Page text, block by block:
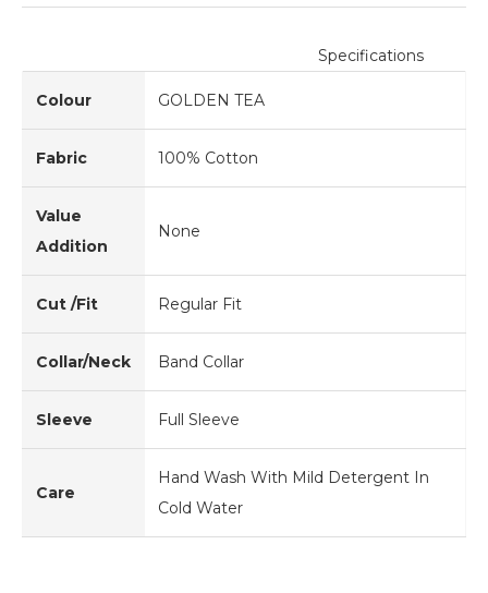
Specifications
Colour GOLDEN TEA
Fabric 100% Cotton
Value
Addition
None
Cut /Fit Regular Fit
Collar/Neck Band Collar
Sleeve Full Sleeve
Care
Hand Wash With Mild Detergent In
Cold Water